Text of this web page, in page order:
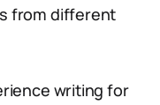
from different
writing for